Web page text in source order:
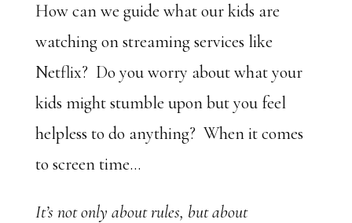
How can we guide what our kids are
watching on streaming services like
Netflix? Do you worry about what your
kids might stumble upon but you feel
helpless to do anything? When it comes
to screen time…
It’s not only about rules, but about